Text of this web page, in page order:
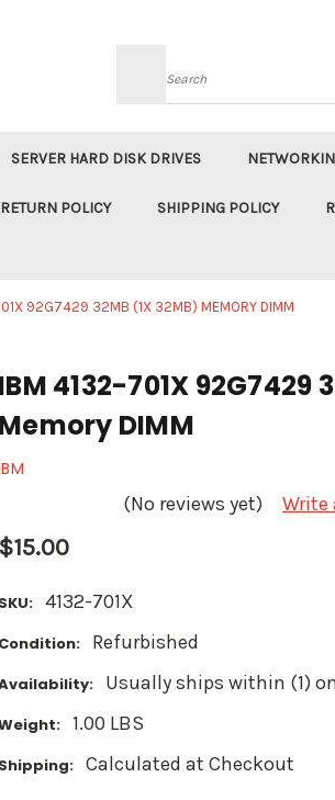
Search
SERVER HARD DISK DRIVES
RETURN POLICY SHIPPING POLICY
92G7429 32MB (1X 32MB) MEMORY DIMM
IBM 4132-701X 92G7429
Memory DIMM
(No reviews yet) Write
$15.00
SKU: 4132-701X
Condition: Refurbished
Usually ships within (1)
1.00 LBS
Shipping: Calculated at Checkout